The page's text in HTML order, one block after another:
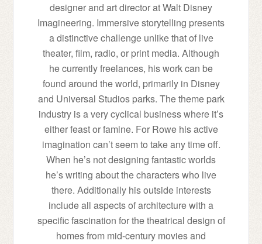
designer and art director at Walt Disney
Imagineering. Immersive storytelling presents
a distinctive challenge unlike that of live
theater, film, radio, or print media. Although
he currently freelances, his work can be
found around the world, primarily in Disney
and Universal Studios parks. The theme park
industry is a very cyclical business where it’s
either feast or famine. For Rowe his active
imagination can’t seem to take any time off.
When he’s not designing fantastic worlds
he’s writing about the characters who live
there. Additionally his outside interests
include all aspects of architecture with a
specific fascination for the theatrical design of
homes from mid-century movies and